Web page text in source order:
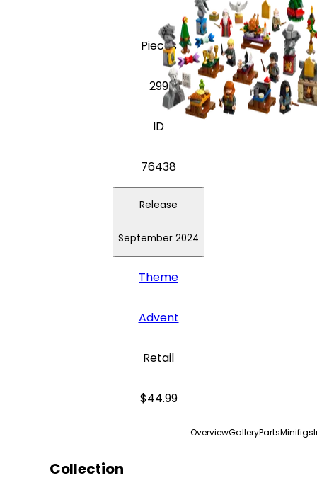
Pieces
299
ID
76438
Release
September 2024
Theme
Advent
Retail
$44.99
OverviewGalleryPartsMinifigs
Collection